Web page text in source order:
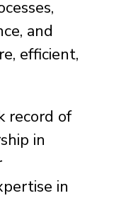
and
efficient,
record of
in
in